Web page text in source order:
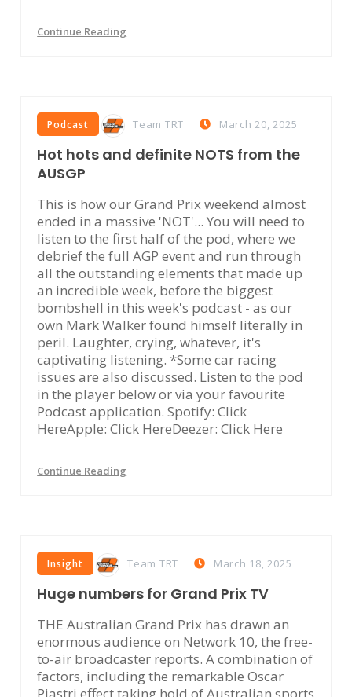
Continue Reading
Podcast Team TRT March 20, 2025
Hot hots and definite NOTS from the
AUSGP
This is how our Grand Prix weekend almost
ended in a massive 'NOT'... You will need to
listen to the first half of the pod, where we
debrief the full AGP event and run through
all the outstanding elements that made up
an incredible week, before the biggest
bombshell in this week's podcast - as our
own Mark Walker found himself literally in
peril. Laughter, crying, whatever, it's
captivating listening. *Some car racing
issues are also discussed. Listen to the pod
in the player below or via your favourite
Podcast application. Spotify: Click
HereApple: Click HereDeezer: Click Here
Continue Reading
Insight Team TRT March 18, 2025
Huge numbers for Grand Prix TV
THE Australian Grand Prix has drawn an
enormous audience on Network 10, the free-
to-air broadcaster reports. A combination of
factors, including the remarkable Oscar
Piastri effect taking hold of Australian sports